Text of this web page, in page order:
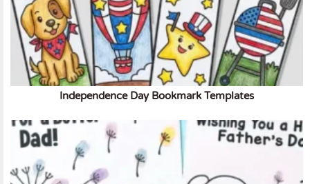
Independence Day Bookmark Templates